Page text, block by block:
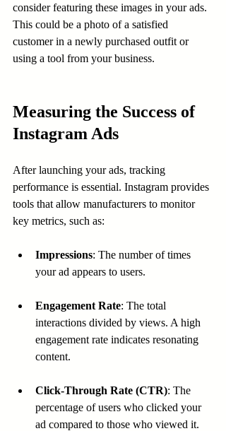
consider featuring these images in your ads.
This could be a photo of a satisfied
customer in a newly purchased outfit or
using a tool from your business.
Measuring the Success of
Instagram Ads
After launching your ads, tracking
performance is essential. Instagram provides
tools that allow manufacturers to monitor
key metrics, such as:
Impressions: The number of times
your ad appears to users.
Engagement Rate: The total
interactions divided by views. A high
engagement rate indicates resonating
content.
Click-Through Rate (CTR): The
percentage of users who clicked your
ad compared to those who viewed it.